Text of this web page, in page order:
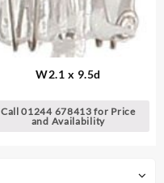
W2.1 x 9.5d
Call 01244 678413 for Price
and Availability